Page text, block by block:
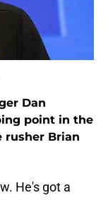
Dan
point in the
rusher Brian
He's got a